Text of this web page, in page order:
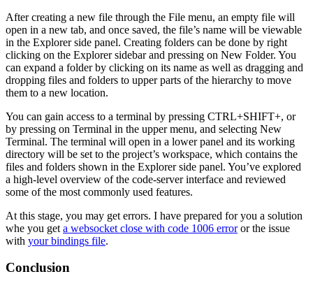
After creating a new file through the File menu, an empty file will
open in a new tab, and once saved, the file’s name will be viewable
in the Explorer side panel. Creating folders can be done by right
clicking on the Explorer sidebar and pressing on New Folder. You
can expand a folder by clicking on its name as well as dragging and
dropping files and folders to upper parts of the hierarchy to move
them to a new location.
You can gain access to a terminal by pressing CTRL+SHIFT+, or
by pressing on Terminal in the upper menu, and selecting New
Terminal. The terminal will open in a lower panel and its working
directory will be set to the project’s workspace, which contains the
files and folders shown in the Explorer side panel. You’ve explored
a high-level overview of the code-server interface and reviewed
some of the most commonly used features.
At this stage, you may get errors. I have prepared for you a solution
whe you get a websocket close with code 1006 erroror the issue
with your bindings file.
Conclusion